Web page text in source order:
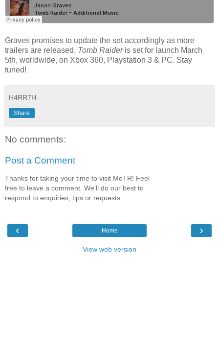
Graves promises to update the set accordingly as more
trailers are released. Tomb Raideris set for launch March
5th, worldwide, on Xbox 360, Playstation 3 & PC. Stay
tuned!
H4RR7H
Share
No comments:
Post a Comment
Thanks for taking your time to visit MoTR! Feel
free to leave a comment. We'll do our best to
respond to enquiries, tips or requests.
‹ ›
Home
View web version